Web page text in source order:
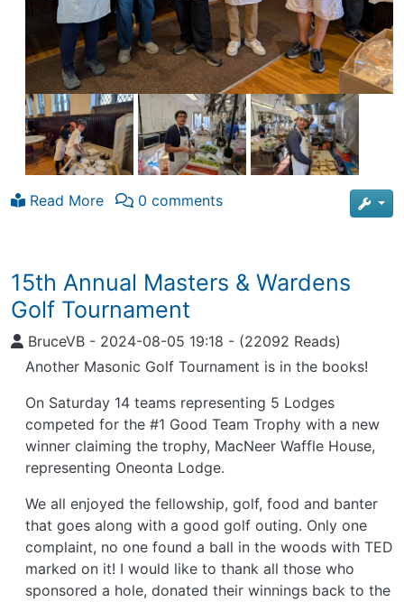
Read More 0 comments
15th Annual Masters & Wardens
Golf Tournament
BruceVB - 2024-08-05 19:18 - (22092 Reads)
Another Masonic Golf Tournament is in the books!
On Saturday 14 teams representing 5 Lodges
competed for the #1 Good Team Trophy with a new
winner claiming the trophy, MacNeer Waffle House,
representing Oneonta Lodge.
We all enjoyed the fellowship, golf, food and banter
that goes along with a good golf outing. Only one
complaint, no one found a ball in the woods with TED
marked on it! I would like to thank all those who
sponsored a hole, donated their winnings back to the